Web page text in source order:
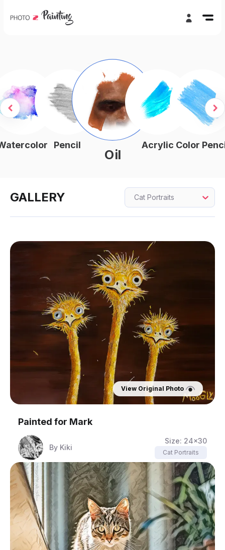
Pencil
Oil
Acrylic Color
GALLERY Cat Portraits
View Original Photo
Painted for Mark
By Kiki
Size: 24x30
Cat Portraits